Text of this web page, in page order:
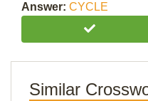
Answer: CYCLE
Similar